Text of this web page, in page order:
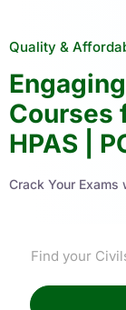
Quality &
Courses
HPAS |
Crack Your